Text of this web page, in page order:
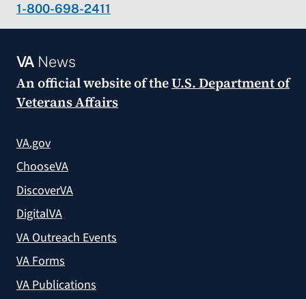
1-800-698-2411
VANews
An official website of theU.S. Department of
Veterans Affairs
VA.gov
ChooseVA
DiscoverVA
DigitalVA
VA Outreach Events
VA Forms
VA Publications